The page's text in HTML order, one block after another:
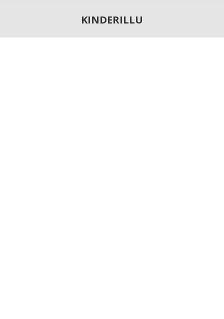
KINDERILLU